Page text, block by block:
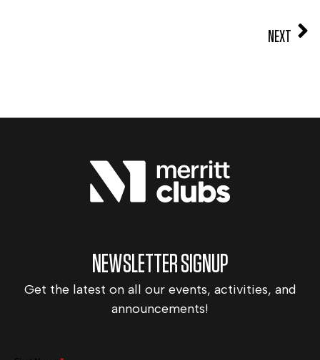
NEXT
NEWSLETTER SIGNUP
Get the latest on all our events, activities, and
announcements!